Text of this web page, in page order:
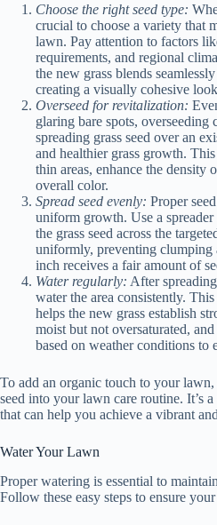
Choose the right seed type:
crucial to choose a variety that
lawn. Pay attention to factors
requirements, and regional
the new grass blends
creating a visually cohesive
Overseed for revitalization:
glaring bare spots,
spreading grass seed over an
and healthier grass growth.
thin areas, enhance the density
overall color.
Spread seed evenly: Proper
uniform growth. Use a
the grass seed across the
uniformly, preventing clumping
inch receives a fair amount of
Water regularly: After
water the area consistently.
helps the new grass establish
moist but not oversaturated,
based on weather conditions to
To add an organic touch to your
seed into your lawn care routine. It’s
that can help you achieve a vibrant
Water Your Lawn
Proper watering is essential to
Follow these easy steps to ensure